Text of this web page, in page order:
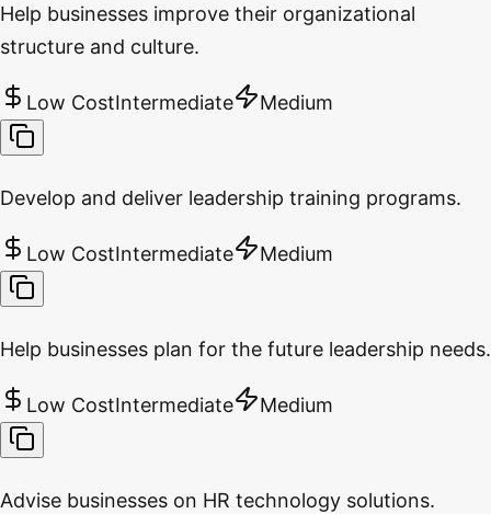
Help businesses improve their organizational
structure and culture.
Low CostIntermediate Medium
Develop and deliver leadership training programs.
Low CostIntermediate Medium
Help businesses plan for the future leadership needs.
Low CostIntermediate Medium
Advise businesses on HR technology solutions.